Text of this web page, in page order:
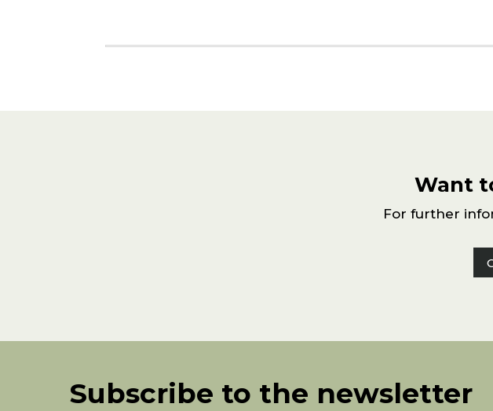
Want
For further
Subscribe to the newsletter